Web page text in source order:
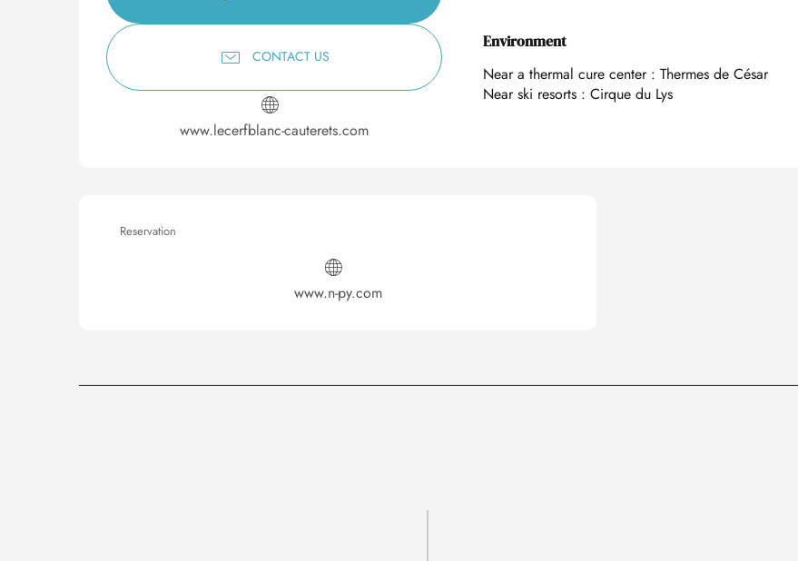
CONTACT US
www.lecerfblanc-cauterets.com
Environment
Environment
Near a thermal cure center : Thermes de César
Near ski resorts : Cirque du Lys
Reservation
www.n-py.com